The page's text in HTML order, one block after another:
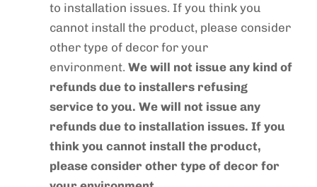
to installation issues. If you think you
cannot install the product, please consider
other type of decor for your
environment. We will not issue any kind of
refunds due to installers refusing
service to you. We will not issue any
refunds due to installation issues. If you
think you cannot install the product,
please consider other type of decor for